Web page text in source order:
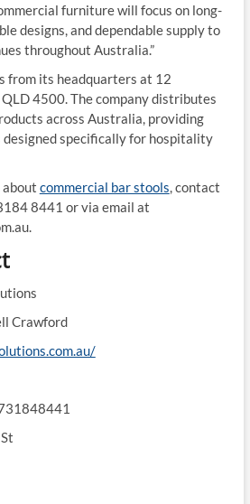
furniture will focus on long-
designs, and dependable supply to
throughout Australia.”
from its headquarters at 12
4500. The company distributes
across Australia, providing
designed specifically for hospitality
commercial bar stools, contact
8441 or via email at
Crawford